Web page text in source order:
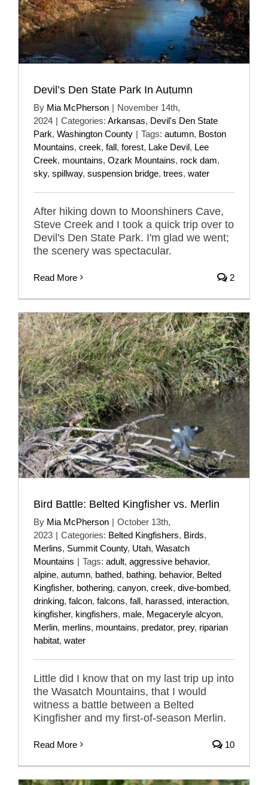
Devil’s Den State Park In Autumn
By Mia McPherson | November 14th,
2024 | Categories: Arkansas, Devil's Den State
Park, Washington County | Tags: autumn, Boston
Mountains, creek, fall, forest, Lake Devil, Lee
Creek, mountains, Ozark Mountains, rock dam,
sky, spillway, suspension bridge, trees, water
After hiking down to Moonshiners Cave,
Steve Creek and I took a quick trip over to
Devil's Den State Park. I'm glad we went;
the scenery was spectacular.
Read More 2
Bird Battle: Belted Kingfisher vs. Merlin
By Mia McPherson | October 13th,
2023 | Categories: Belted Kingfishers, Birds,
Merlins, Summit County, Utah, Wasatch
Mountains | Tags: adult, aggressive behavior,
alpine, autumn, bathed, bathing, behavior, Belted
Kingfisher, bothering, canyon, creek, dive-bombed,
drinking, falcon, falcons, fall, harassed, interaction,
kingfisher, kingfishers, male, Megaceryle alcyon,
Merlin, merlins, mountains, predator, prey, riparian
habitat, water
Little did I know that on my last trip up into
the Wasatch Mountains, that I would
witness a battle between a Belted
Kingfisher and my first-of-season Merlin.
Read More 10